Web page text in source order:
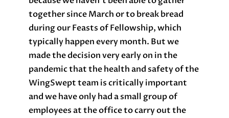
together since March or to break bread
during our Feasts of Fellowship, which
typically happen every month. But we
made the decision very early on in the
pandemic that the health and safety of the
WingSwept team is critically important
and we have only had a small group of
employees at the office to carry out the